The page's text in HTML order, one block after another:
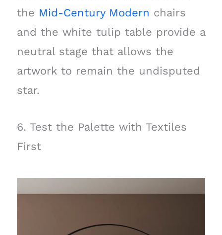
the Mid-Century Modern chairs
and the white tulip table provide a
neutral stage that allows the
artwork to remain the undisputed
star.
6. Test the Palette with Textiles
First